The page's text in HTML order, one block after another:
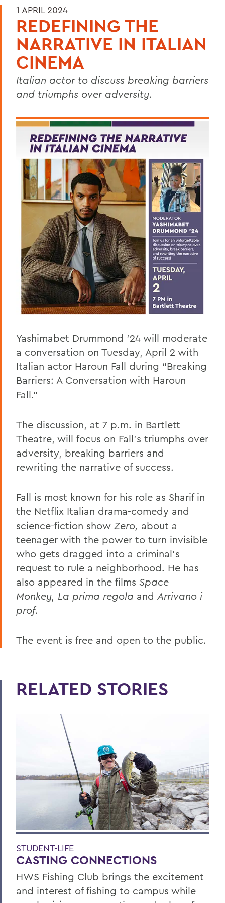
1 APRIL 2024
REDEFINING THE
NARRATIVE IN ITALIAN
CINEMA
Italian actor to discuss breaking barriers
and triumphs over adversity.
Yashimabet Drummond ’24 will moderate
a conversation on Tuesday, April 2 with
Italian actor Haroun Fall during “Breaking
Barriers: A Conversation with Haroun
Fall.”
The discussion, at 7 p.m. in Bartlett
Theatre, will focus on Fall’s triumphs over
adversity, breaking barriers and
rewriting the narrative of success.
Fall is most known for his role as Sharif in
the Netflix Italian drama-comedy and
science-fiction show Zero, about a
teenager with the power to turn invisible
who gets dragged into a criminal’s
request to rule a neighborhood. He has
also appeared in the films Space
Monkey, La prima regola and Arrivano i
prof.
The event is free and open to the public.
RELATED STORIES
STUDENT-LIFE
CASTING CONNECTIONS
HWS Fishing Club brings the excitement
and interest of fishing to campus while